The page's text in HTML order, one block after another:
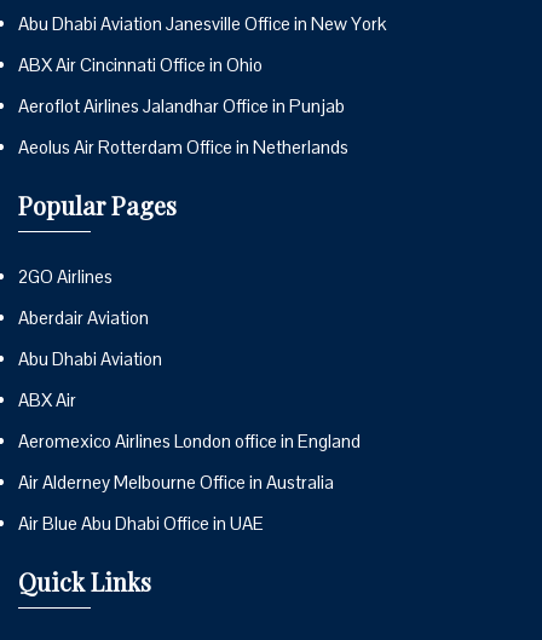
Abu Dhabi Aviation Janesville Office in New York
ABX Air Cincinnati Office in Ohio
Aeroflot Airlines Jalandhar Office in Punjab
Aeolus Air Rotterdam Office in Netherlands
Popular Pages
2GO Airlines
Aberdair Aviation
Abu Dhabi Aviation
ABX Air
Aeromexico Airlines London office in England
Air Alderney Melbourne Office in Australia
Air Blue Abu Dhabi Office in UAE
Quick Links